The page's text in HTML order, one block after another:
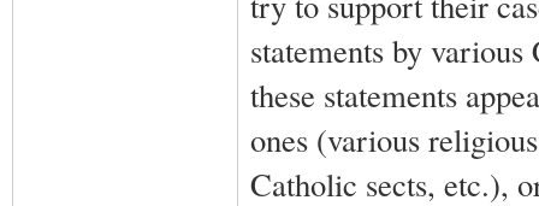
statements by
these statements
ones (various
Catholic sects, etc.),